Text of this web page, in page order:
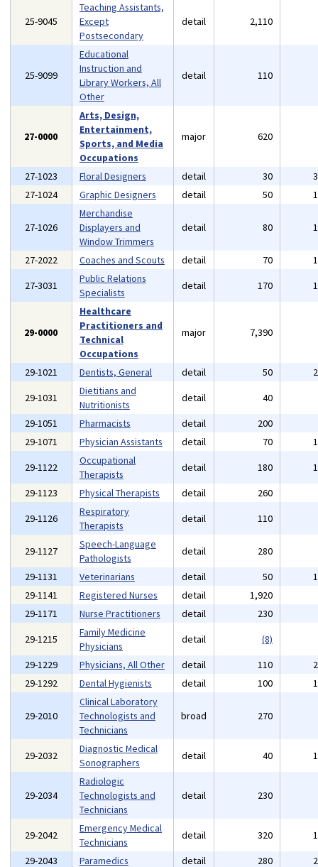
25-9045
Teaching Assistants,
Except
Postsecondary
detail 2,110
25-9099
Educational
Instruction and
Library Workers, All
Other
detail 110
27-0000
Arts, Design,
Entertainment,
Sports, and Media
Occupations
major 620
27-1023 Floral Designers detail 30
27-1024
Graphic Designers detail 50
27-1026
Merchandise
Displayers and
Window Trimmers
detail 80
27-2022 Coaches and Scouts detail 70
27-3031
Public Relations
Specialists
detail 170
29-0000
Healthcare
Practitioners and
Technical
Occupations
major 7,390
29-1021 Dentists, General detail 50
29-1031
Dietitians and
Nutritionists
detail 40
29-1051
Pharmacists detail 200
29-1071
Physician Assistants detail 70
29-1122
Occupational
Therapists
detail 180
29-1123
Physical Therapists detail 260
29-1126
Respiratory
Therapists
detail 110
29-1127
Speech-Language
Pathologists
detail 280
29-1131
Veterinarians detail 50
29-1141
Registered Nurses detail 1,920
29-1171
Nurse Practitioners detail 230
29-1215
Family Medicine
Physicians
detail
(8)
29-1229
Physicians, All Other detail 110
29-1292
Dental Hygienists detail 100
29-2010
Clinical Laboratory
Technologists and
Technicians
broad 270
29-2032
Diagnostic Medical
Sonographers
detail 40
29-2034
Radiologic
Technologists and
Technicians
detail 230
29-2042
Emergency Medical
Technicians
detail 320
29-2043
Paramedics detail 280